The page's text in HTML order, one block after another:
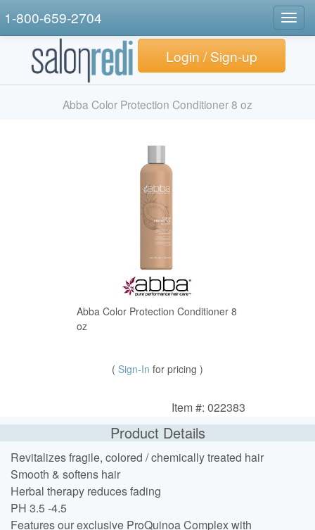
1-800-659-2704
Login / Sign-up
Abba Color Protection Conditioner 8 oz
Abba Color Protection Conditioner 8
oz
( Sign-In for pricing )
Item #: 022383
Product Details
Revitalizes fragile, colored / chemically treated hair
Smooth & softens hair
Herbal therapy reduces fading
PH 3.5 -4.5
Features our exclusive ProQuinoa Complex with